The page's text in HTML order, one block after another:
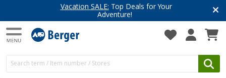
Vacation SALE: Top Deals for Your
Adventure!